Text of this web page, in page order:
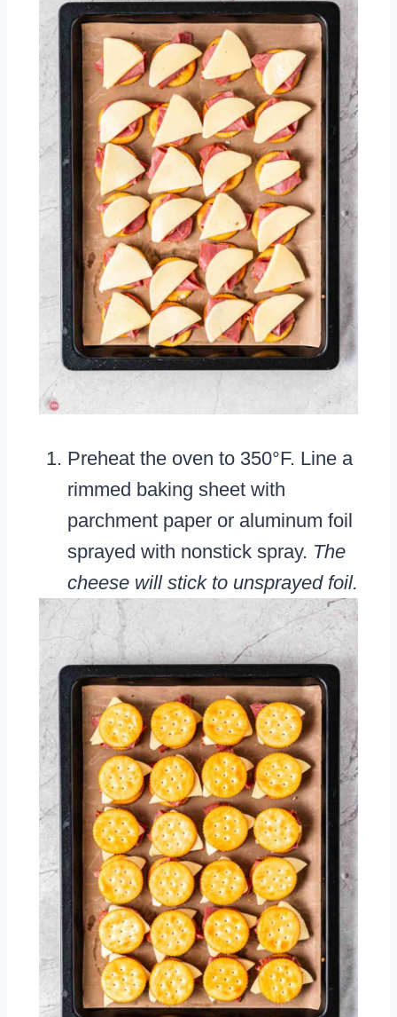
Preheat the oven to 350°F. Line a
rimmed baking sheet with
parchment paper or aluminum foil
sprayed with nonstick spray. The
cheese will stick to unsprayed foil.